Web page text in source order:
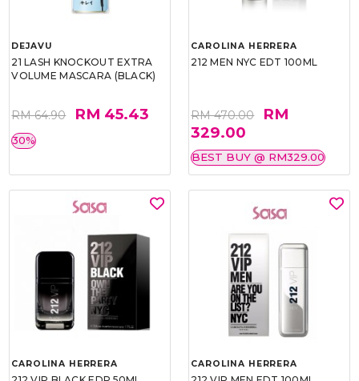
DEJAVU
21 LASH KNOCKOUT EXTRA
VOLUME MASCARA (BLACK)
RM 64.90 RM 45.43
30%
CAROLINA HERRERA
212 MEN NYC EDT 100ML
RM 470.00
RM
329.00
BEST BUY @ RM329.00
CAROLINA HERRERA CAROLINA HERRERA